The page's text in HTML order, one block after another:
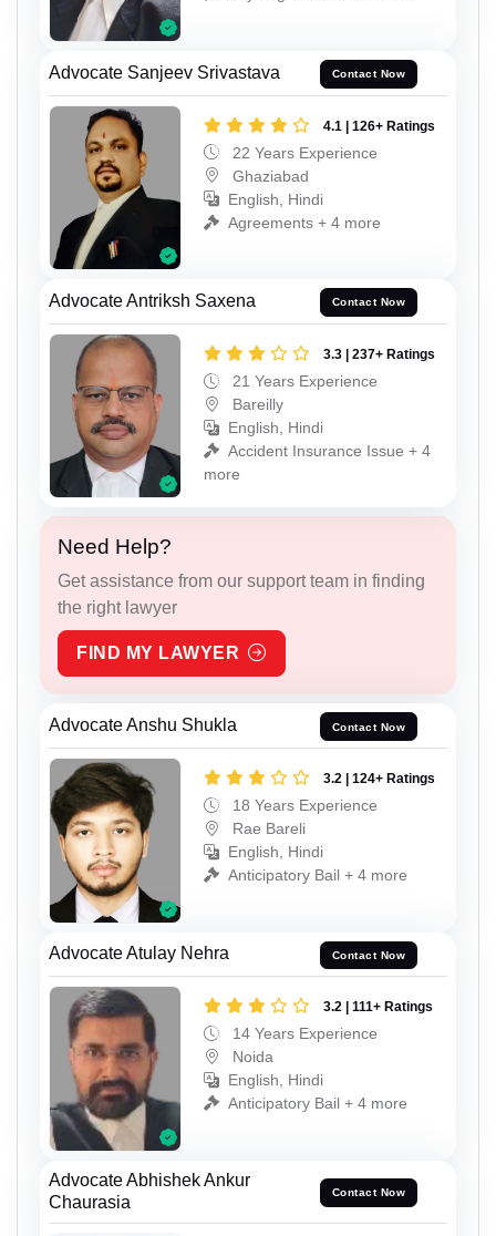
Advocate Sanjeev Srivastava Contact Now
4.1 | 126+ Ratings
22 Years Experience
Ghaziabad
English, Hindi
Agreements + 4 more
Advocate Antriksh Saxena Contact Now
3.3 | 237+ Ratings
21 Years Experience
Bareilly
English, Hindi
Accident Insurance Issue + 4
more
Need Help?
Get assistance from our support team in finding
the right lawyer
FIND MY LAWYER
Advocate Anshu Shukla Contact Now
3.2 | 124+ Ratings
18 Years Experience
Rae Bareli
English, Hindi
Anticipatory Bail + 4 more
Advocate Atulay Nehra Contact Now
3.2 | 111+ Ratings
14 Years Experience
Noida
English, Hindi
Anticipatory Bail + 4 more
Advocate Abhishek Ankur
Chaurasia
Contact Now